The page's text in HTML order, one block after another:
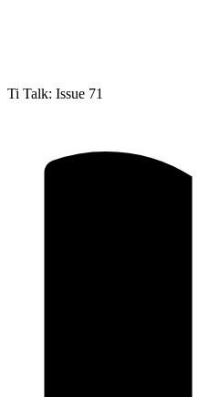
Ti Talk: Issue 71